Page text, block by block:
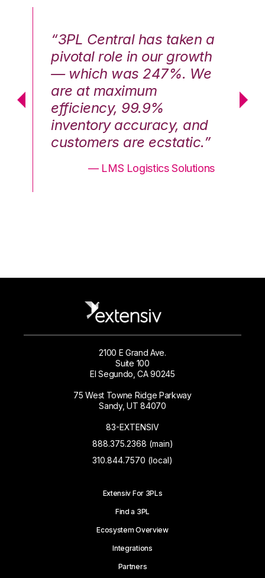
“3PL Central has taken a
pivotal role in our growth
— which was 247%. We
are at maximum
efficiency, 99.9%
inventory accuracy, and
customers are ecstatic.”
— LMS Logistics Solutions
2100 E Grand Ave.
Suite 100
El Segundo, CA 90245
75 West Towne Ridge Parkway
Sandy, UT 84070
83-EXTENSIV
888.375.2368 (main)
310.844.7570 (local)
Extensiv For 3PLs
Find a 3PL
Ecosystem Overview
Integrations
Partners